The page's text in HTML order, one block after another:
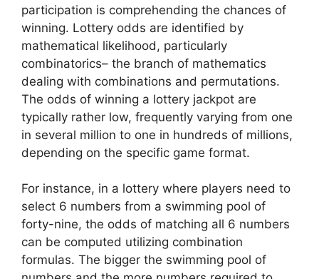
participation is comprehending the chances of
winning. Lottery odds are identified by
mathematical likelihood, particularly
combinatorics– the branch of mathematics
dealing with combinations and permutations.
The odds of winning a lottery jackpot are
typically rather low, frequently varying from one
in several million to one in hundreds of millions,
depending on the specific game format.
For instance, in a lottery where players need to
select 6 numbers from a swimming pool of
forty-nine, the odds of matching all 6 numbers
can be computed utilizing combination
formulas. The bigger the swimming pool of